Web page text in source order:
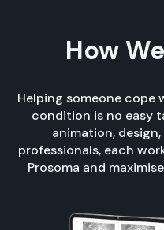
How
Helping someone
condition is no easy
animation,
professionals, each
Prosoma and